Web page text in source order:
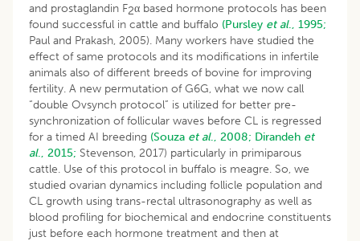
and prostaglandin F2α based hormone protocols has been
found successful in cattle and buffalo (Pursley et al., 1995;
Paul and Prakash, 2005). Many workers have studied the
effect of same protocols and its modifications in infertile
animals also of different breeds of bovine for improving
fertility. A new permutation of G6G, what we now call
“double Ovsynch protocol” is utilized for better pre-
synchronization of follicular waves before CL is regressed
for a timed AI breeding (Souza et al., 2008; Dirandeh et
al., 2015; Stevenson, 2017) particularly in primiparous
cattle. Use of this protocol in buffalo is meagre. So, we
studied ovarian dynamics including follicle population and
CL growth using trans-rectal ultrasonography as well as
blood profiling for biochemical and endocrine constituents
just before each hormone treatment and then at